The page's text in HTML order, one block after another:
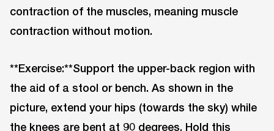
contraction of the muscles, meaning muscle
contraction without motion.
**Exercise:**Support the upper-back region with
the aid of a stool or bench. As shown in the
picture, extend your hips (towards the sky) while
the knees are bent at 90 degrees. Hold this